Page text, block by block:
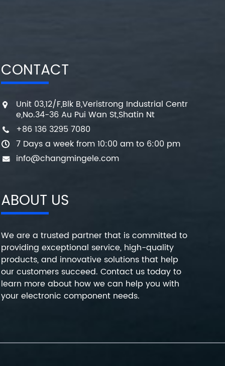
CONTACT
Unit 03,12/F,Blk B,Veristrong Industrial Centr
e,No.34-36 Au Pui Wan St,Shatin Nt
+86 136 3295 7080
7 Days a week from 10:00 am to 6:00 pm
info@changmingele.com
ABOUT US
We are a trusted partner that is committed to
providing exceptional service, high-quality
products, and innovative solutions that help
our customers succeed. Contact us today to
learn more about how we can help you with
your electronic component needs.